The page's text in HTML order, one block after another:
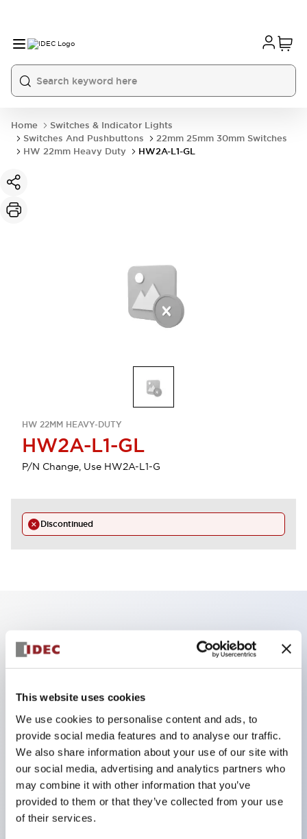
This website uses cookies
We use cookies to personalise content and ads, to
provide social media features and to analyse our traffic.
We also share information about your use of our site with
our social media, advertising and analytics partners who
may combine it with other information that you’ve
provided to them or that they’ve collected from your use
of their services.
Home
Switches & Indicator Lights
Switches And Pushbuttons
22mm 25mm 30mm Switches
HW 22mm Heavy Duty
HW2A-L1-GL
HW 22MM HEAVY-DUTY
HW2A-L1-GL
P/N Change, Use HW2A-L1-G
Discontinued
Key Features
terminals,
Accept ring, fork or ferrule terminals and bare
wires,
All E-Stops meet EN418 (IEC compliant, positive
UL listed, CSA certified, TUV approved, and CE
marked,